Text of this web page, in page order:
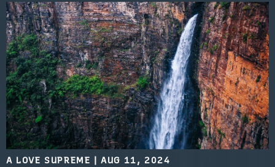
A LOVE SUPREME |AUG 11, 2024